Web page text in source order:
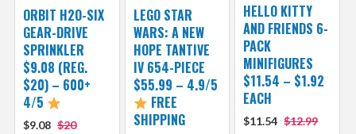
ORBIT H2O-SIX
GEAR-DRIVE
SPRINKLER
$9.08 (REG.
$20) – 600+
4/5
$9.08 $20
LEGO STAR
WARS: A NEW
HOPE TANTIVE
IV 654-PIECE
$55.99 – 4.9/5
FREE
SHIPPING
HELLO KITTY
AND FRIENDS 6-
PACK
MINIFIGURES
$11.54 – $1.92
EACH
$11.54 $12.99